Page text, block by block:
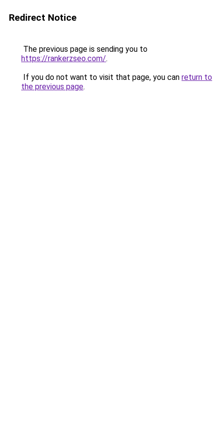
Redirect Notice
The previous page is sending you to
https://rankerzseo.com/.
If you do not want to visit that page, you can return to
the previous page.